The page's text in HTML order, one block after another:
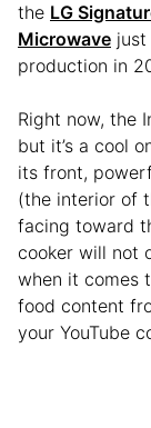
the LG
Microwave
production in
Right now, the
but it’s a cool
its front,
(the interior of
facing toward
cooker will not
when it comes
food content
your YouTube